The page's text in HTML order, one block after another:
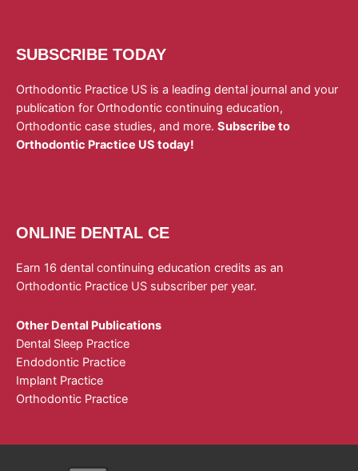
SUBSCRIBE TODAY
Orthodontic Practice US is a leading dental journal and your
publication for Orthodontic continuing education,
Orthodontic case studies, and more. Subscribe to
Orthodontic Practice US today!
ONLINE DENTAL CE
Earn 16 dental continuing education credits as an
Orthodontic Practice US subscriber per year.
Other Dental Publications
Dental Sleep Practice
Endodontic Practice
Implant Practice
Orthodontic Practice